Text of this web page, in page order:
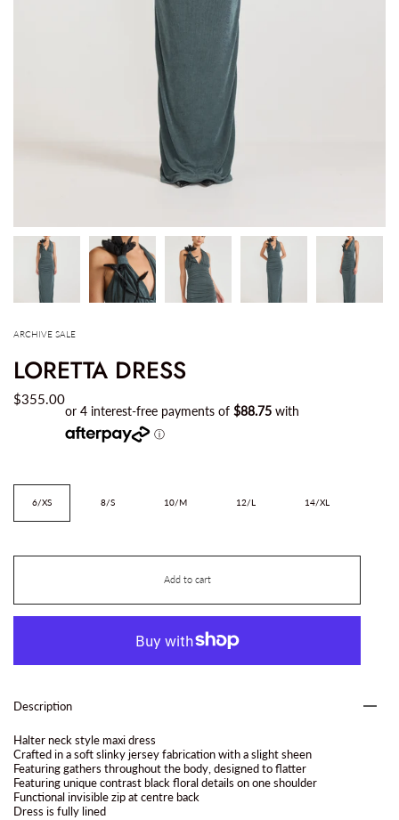
ARCHIVE SALE
LORETTA DRESS
$355.00
Size
6/XS
8/S 10/M 12/L 14/XL
Add to cart
Description
Halter neck style maxi dress
Crafted in a soft slinky jersey fabrication with a slight sheen
Featuring gathers throughout the body, designed to flatter
Featuring unique contrast black floral details on one shoulder
Functional invisible zip at centre back
Dress is fully lined